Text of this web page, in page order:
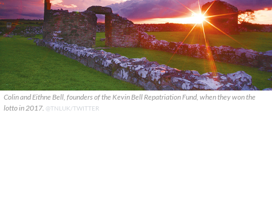
Colin and Eithne Bell, founders of the Kevin Bell Repatriation Fund, when they won the
lotto in 2017. @TNLUK/TWITTER